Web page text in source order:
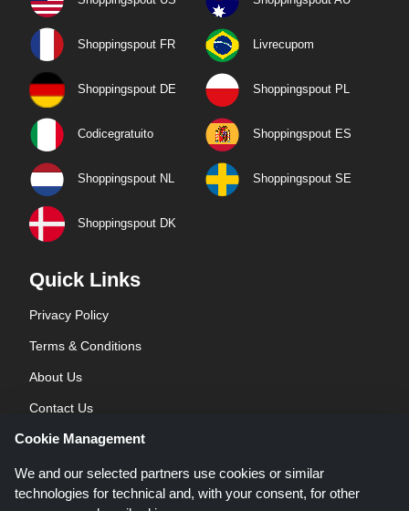
Shoppingspout FR Livrecupom
Shoppingspout DE Shoppingspout PL
Codicegratuito Shoppingspout ES
Shoppingspout NL Shoppingspout SE
Shoppingspout DK
Quick Links
Privacy Policy
Terms & Conditions
About Us
Contact Us
Blog
Cookie Management
We and our selected partners use cookies or similar
technologies for technical and, with your consent, for other